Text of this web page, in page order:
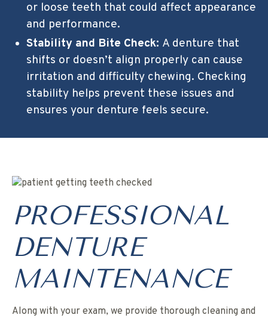
or loose teeth that could affect appearance
and performance.
Stability and Bite Check: A denture that
shifts or doesn’t align properly can cause
irritation and difficulty chewing. Checking
stability helps prevent these issues and
ensures your denture feels secure.
PROFESSIONAL
DENTURE
MAINTENANCE
Along with your exam, we provide thorough cleaning and